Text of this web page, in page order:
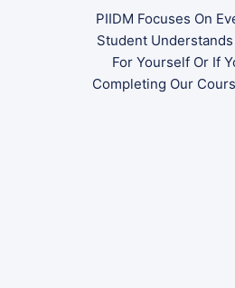
PIIDM Focuses On
Student
For Yourself Or If
Completing Our